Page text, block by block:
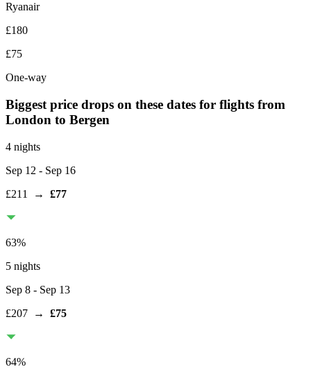
Ryanair
£180
£75
One-way
Biggest price drops on these dates for flights from
London to Bergen
4 nights
Sep 12 - Sep 16
£211
→ £77
63%
5 nights
Sep 8 - Sep 13
£207 → £75
64%